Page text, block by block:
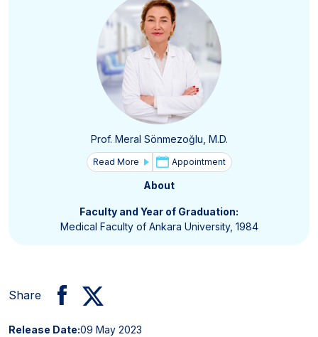
Prof. Meral Sönmezoğlu, M.D.
Read More Appointment
About
Faculty and Year of Graduation:
Medical Faculty of Ankara University, 1984
Share
Release Date:09 May 2023